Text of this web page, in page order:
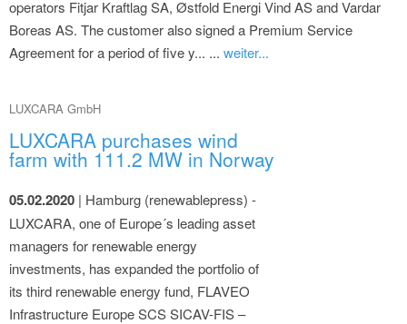
operators Fitjar Kraftlag SA, Østfold Energi Vind AS and Vardar
Boreas AS. The customer also signed a Premium Service
Agreement for a period of five y... ... weiter...
LUXCARA GmbH
LUXCARA purchases wind
farm with 111.2 MW in Norway
05.02.2020 | Hamburg (renewablepress) -
LUXCARA, one of Europe´s leading asset
managers for renewable energy
investments, has expanded the portfolio of
its third renewable energy fund, FLAVEO
Infrastructure Europe SCS SICAV-FIS –